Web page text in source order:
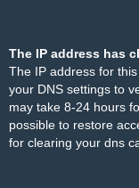
The IP address has
The IP address for
your DNS settings to
may take 8-24 hours
possible to restore
for clearing your dns